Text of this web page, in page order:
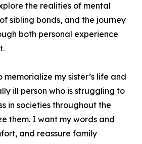
the realities of mental
sibling bonds, and the journey
both personal experience
my sister’s life and
ill person who is struggling to
in societies throughout the
them. I want my words and
and reassure family